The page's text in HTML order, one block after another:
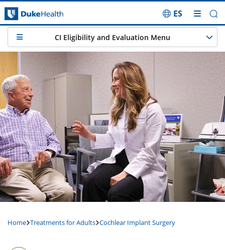
Skip Navigation
ES
Home Treatments for Adults Cochlear Implant Surgery
CI Eligibility and Evaluation Menu